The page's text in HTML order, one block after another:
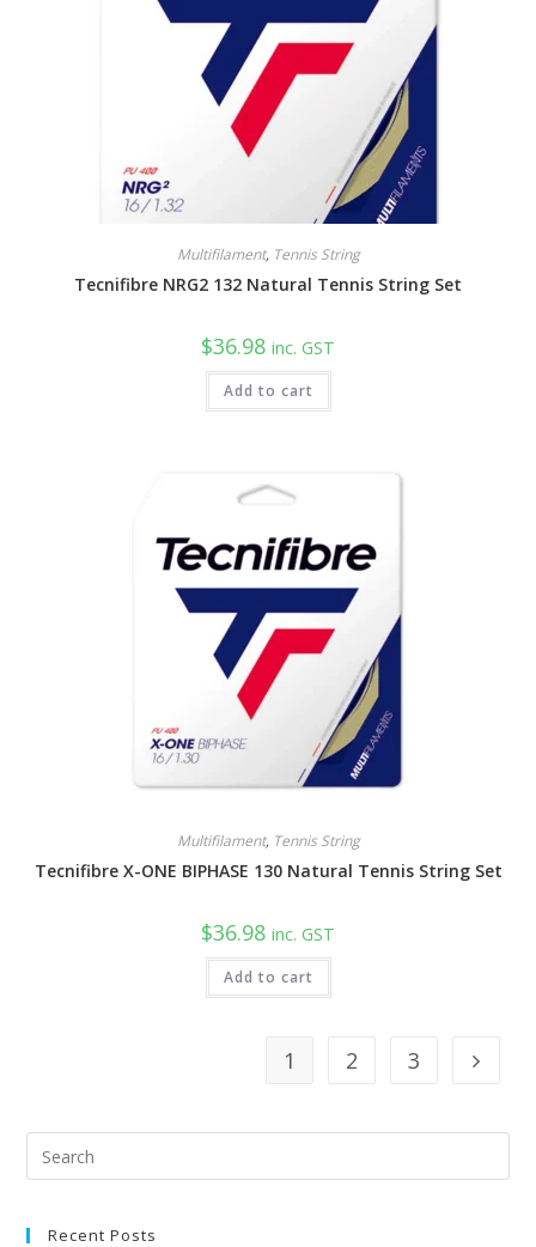
Multifilament, Tennis String
Tecnifibre NRG2 132 Natural Tennis String Set
$36.98 inc. GST
Add to cart
Multifilament, Tennis String
Tecnifibre X-ONE BIPHASE 130 Natural Tennis String Set
$36.98 inc. GST
Add to cart
1 2 3
Recent Posts